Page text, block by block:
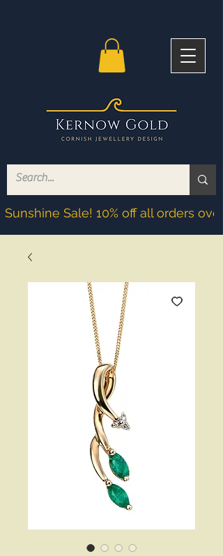
Sunshine Sale! 10% off all orders